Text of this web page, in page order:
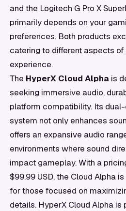
and the Logitech G Pro X
primarily depends on your
preferences. Both products
catering to different aspects
experience.
The HyperX Cloud Alpha is
seeking immersive audio,
platform compatibility. Its
system not only enhances
offers an expansive audio
environments where sound
impact gameplay. With a
$99.99 USD, the Cloud Alpha
for those focused on
details. HyperX Cloud Alpha